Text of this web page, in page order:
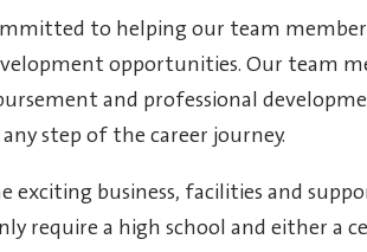
to helping our team
opportunities. Our team
and professional
step of the career journey.
exciting business, facilities and
require a high school and either a